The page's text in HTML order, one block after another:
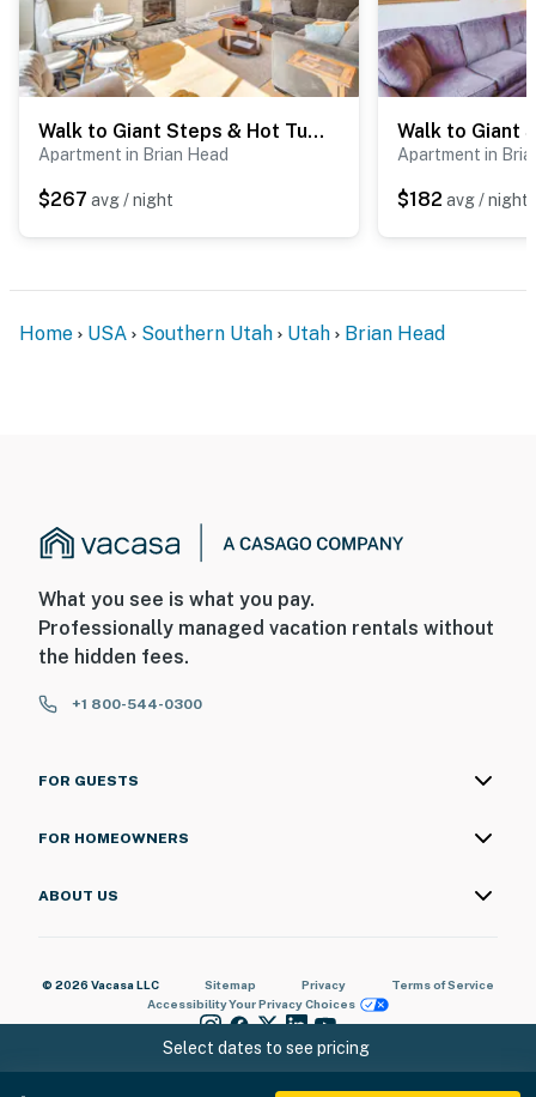
Select dates to see pricing
Walk to Giant Steps & Hot Tub: Brian Head Condo!
Apartment in Brian Head
$267 avg / night
Apartment in
$182 avg / night
Home USA Southern Utah Utah Brian Head
What you see is what you pay.
Professionally managed vacation rentals without
the hidden fees.
+1 800-544-0300
FOR GUESTS
FOR HOMEOWNERS
ABOUT US
© 2026 Vacasa LLC Sitemap Privacy
Terms of Service
AccessibilityYour Privacy Choices